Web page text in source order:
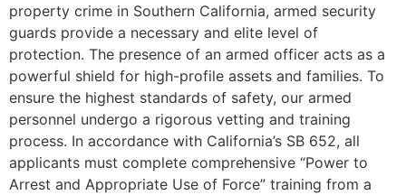
property crime in Southern California, armed security
guards provide a necessary and elite level of
protection. The presence of an armed officer acts as a
powerful shield for high-profile assets and families. To
ensure the highest standards of safety, our armed
personnel undergo a rigorous vetting and training
process. In accordance with California’s SB 652, all
applicants must complete comprehensive “Power to
Arrest and Appropriate Use of Force” training from a